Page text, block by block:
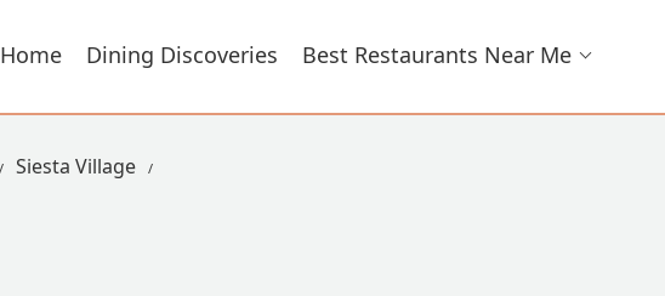
Home Dining Discoveries Best Restaurants Near Me
Siesta Village